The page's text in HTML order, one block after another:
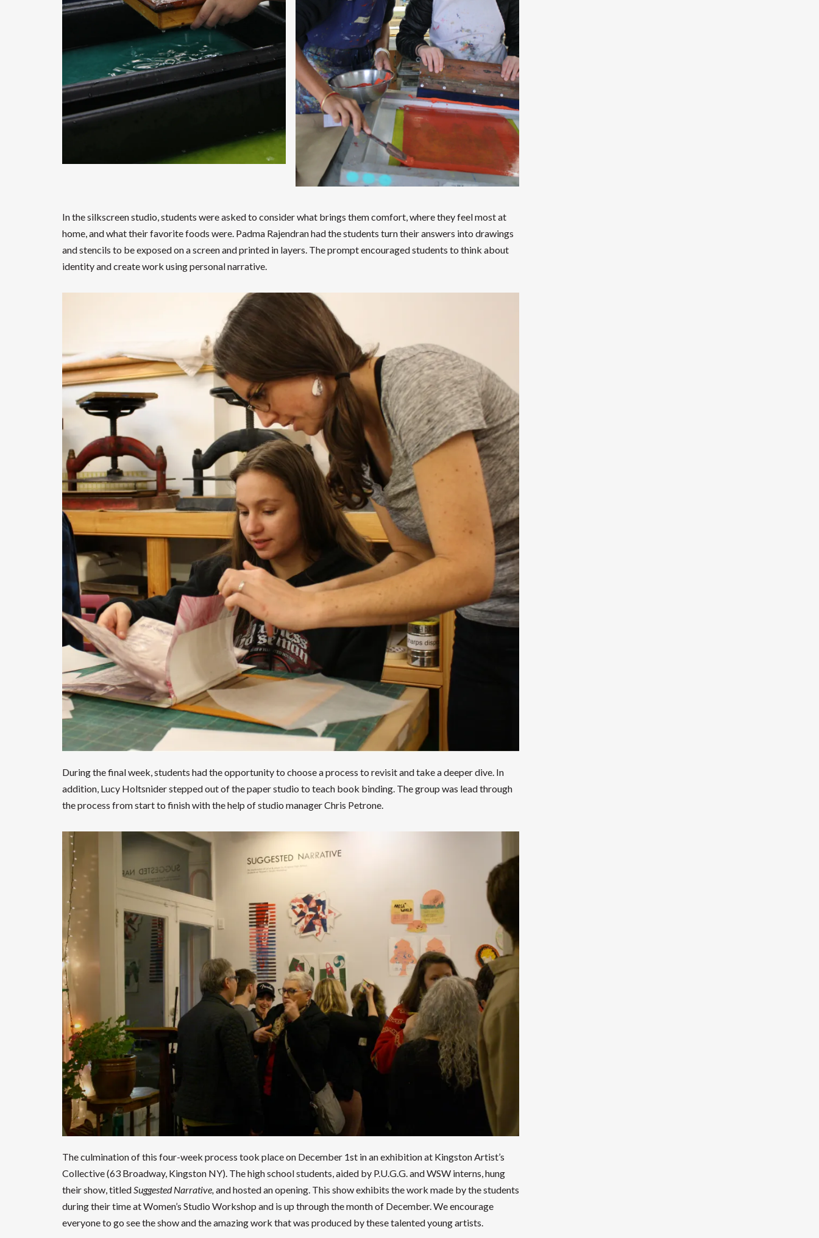
In the silkscreen studio, students were asked to consider what brings them comfort, where they feel most at
home, and what their favorite foods were. Padma Rajendran had the students turn their answers into drawings
and stencils to be exposed on a screen and printed in layers. The prompt encouraged students to think about
identity and create work using personal narrative.
During the final week, students had the opportunity to choose a process to revisit and take a deeper dive. In
addition, Lucy Holtsnider stepped out of the paper studio to teach book binding. The group was lead through
the process from start to finish with the help of studio manager Chris Petrone.
The culmination of this four-week process took place on December 1st in an exhibition at Kingston Artist’s
Collective (63 Broadway, Kingston NY). The high school students, aided by P.U.G.G. and WSW interns, hung
their show, titledSuggested Narrative, and hosted an opening. This show exhibits the work made by the students
during their time at Women’s Studio Workshop and is up through the month of December. We encourage
everyone to go see the show and the amazing work that was produced by these talented young artists.